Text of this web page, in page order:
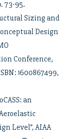
73-95.
Sizing and
Design
Conference,
1600867499,
an
Level”, AIAA